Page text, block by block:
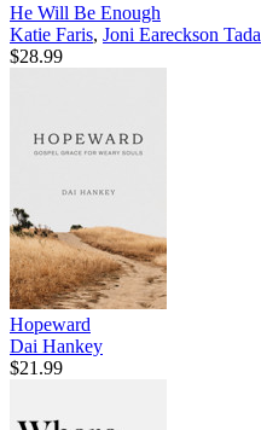
He Will Be Enough
Katie Faris, Joni Eareckson Tada
$28.99
Hopeward
Dai Hankey
$21.99